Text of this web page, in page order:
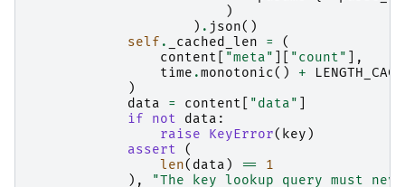
)
) . json()
self . _cached_len =
(
content
"meta" "count"
],
time .monotonic() +
)
data
= content "data"
if
not data :
raise
KeyError( key )
assert
(
len( data ) ==
1
),
"The key lookup query must